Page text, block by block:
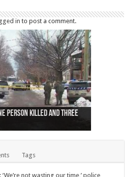
in to post a comment.
person killed and three
Quebec City nationalist
Hamilton after trench
near Buttonville airport
for abuse of
Oshawa harbour identified
in boating accident,
farm those of missing
involved shooting at
bugs on British Airways
Tags
not wasting our time,’ police